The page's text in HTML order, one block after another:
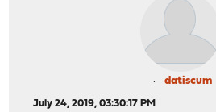
datiscum
July 24, 2019, 03:30:17 PM